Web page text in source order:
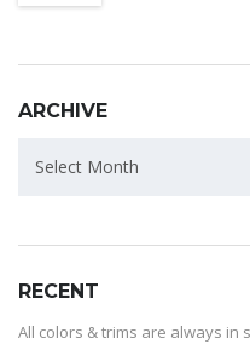
ARCHIVE
ARCHIVE
Select Month
RECENT
All colors & trims are always in